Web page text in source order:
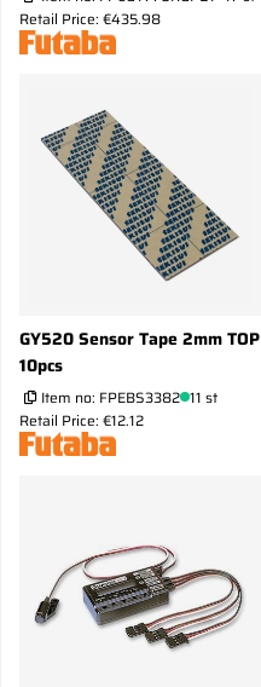
Retail Price: €435.98
GY520 Sensor Tape 2mm TOP
10pcs
Item no: FPEBS3382 11 st
Retail Price: €12.12